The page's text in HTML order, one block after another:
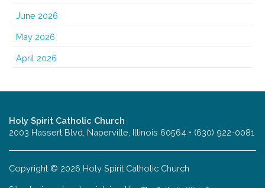
June 2026
May 2026
April 2026
Holy Spirit Catholic Church
2003 Hassert Blvd, Naperville, Illinois 60564 • (630) 922-0081
Copyright © 2026 Holy Spirit Catholic Church